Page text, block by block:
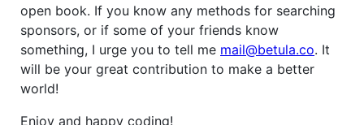
open book. If you know any methods for searching
sponsors, or if some of your friends know
something, I urge you to tell me mail@betula.co. It
will be your great contribution to make a better
world!
Enjoy and happy coding!